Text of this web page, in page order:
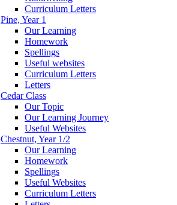
Curriculum Letters
Pine, Year 1
Our Learning
Homework
Spellings
Useful websites
Curriculum Letters
Letters
Cedar Class
Our Topic
Our Learning Journey
Useful Websites
Chestnut, Year 1/2
Our Learning
Homework
Spellings
Useful Websites
Curriculum Letters